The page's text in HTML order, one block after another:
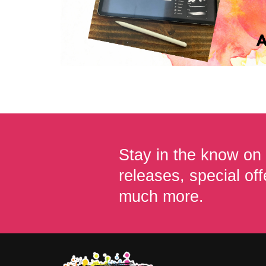
Stay in the know on
releases, special
much more.